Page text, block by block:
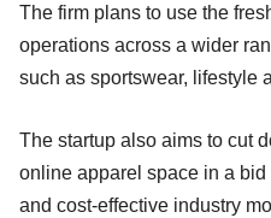
The firm plans to use the
operations across a wider
such as sportswear, lifestyle
The startup also aims to cut
online apparel space in a
and cost-effective industry